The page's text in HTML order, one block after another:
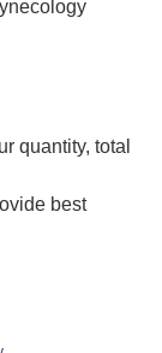
quantity, total
best